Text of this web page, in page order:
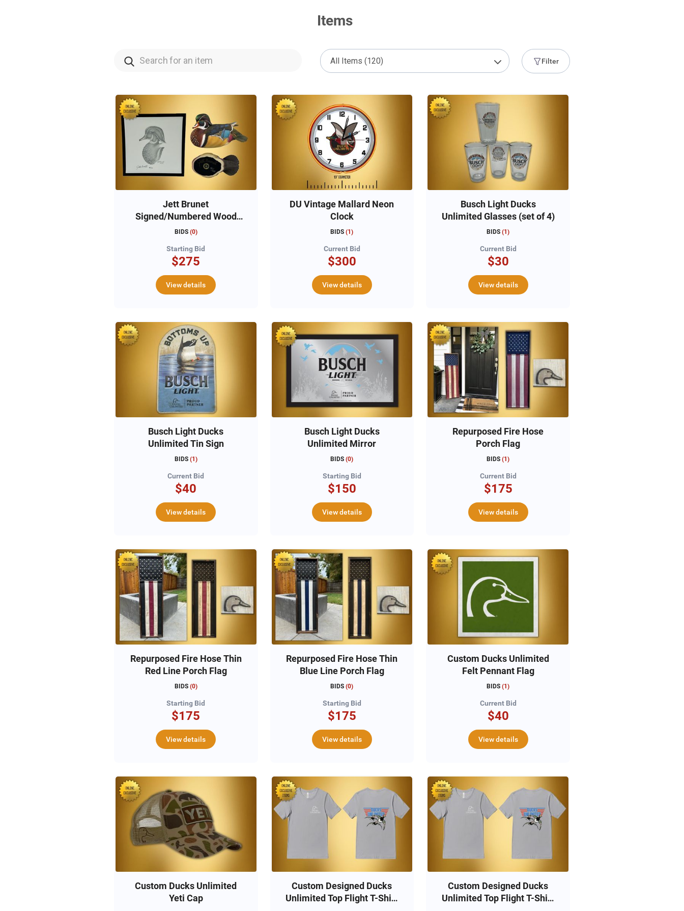
Items
Filter
Jett Brunet
Signed/Numbered Wood
Duck Decoys & Framed
BIDS (0)
Starting Bid
$275
View details
DU Vintage Mallard Neon
Clock
BIDS (1)
Current Bid
$300
View details
Busch Light Ducks
Unlimited Glasses (set of 4)
BIDS (1)
Current Bid
$30
View details
Busch Light Ducks
Unlimited Tin Sign
BIDS (1 )
Current Bid
$40
View details
Busch Light Ducks
Unlimited Mirror
BIDS (0)
Starting Bid
$150
View details
Repurposed Fire Hose
Porch Flag
BIDS (1)
Current Bid
$175
View details
Repurposed Fire Hose Thin
Red Line Porch Flag
BIDS (0)
Starting Bid
$175
View details
Repurposed Fire Hose Thin
Blue Line Porch Flag
BIDS (0)
Starting Bid
$175
View details
Custom Ducks Unlimited
Felt Pennant Flag
BIDS (1)
Current Bid
$40
View details
Custom Ducks Unlimited
Yeti Cap
Custom Designed Ducks
Unlimited Top Flight T-Shirt
Custom Designed Ducks
Unlimited Top Flight T-Shirt